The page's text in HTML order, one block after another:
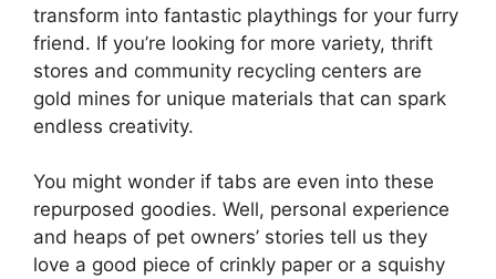
transform into fantastic playthings for your furry
friend. If you’re looking for more variety, thrift
stores and community recycling centers are
gold mines for unique materials that can spark
endless creativity.
You might wonder if tabs are even into these
repurposed goodies. Well, personal experience
and heaps of pet owners’ stories tell us they
love a good piece of crinkly paper or a squishy